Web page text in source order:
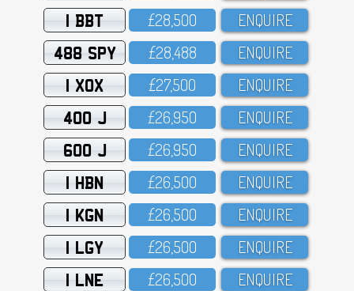
1 BBT £28,5OO ENQUIRE
488 SPY £28,488 ENQUIRE
1 XOX £27,5OO ENQUIRE
400 J £26,95O ENQUIRE
600 J £26,95O ENQUIRE
1 HBN £26,5OO ENQUIRE
1 KGN £26,5OO ENQUIRE
1 LGY £26,5OO ENQUIRE
1 LNE £26,5OO ENQUIRE